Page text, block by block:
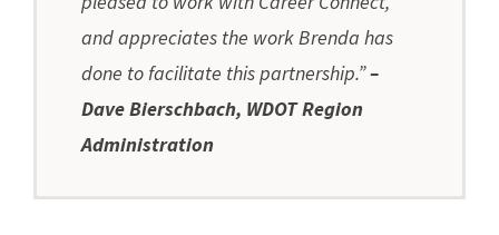
and appreciates the work Brenda has
done to facilitate this partnership.”–
Dave Bierschbach, WDOT Region
Administration